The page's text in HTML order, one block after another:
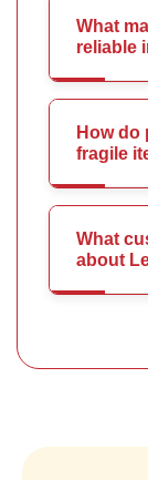
What
reliable
How do
fragile
What
about